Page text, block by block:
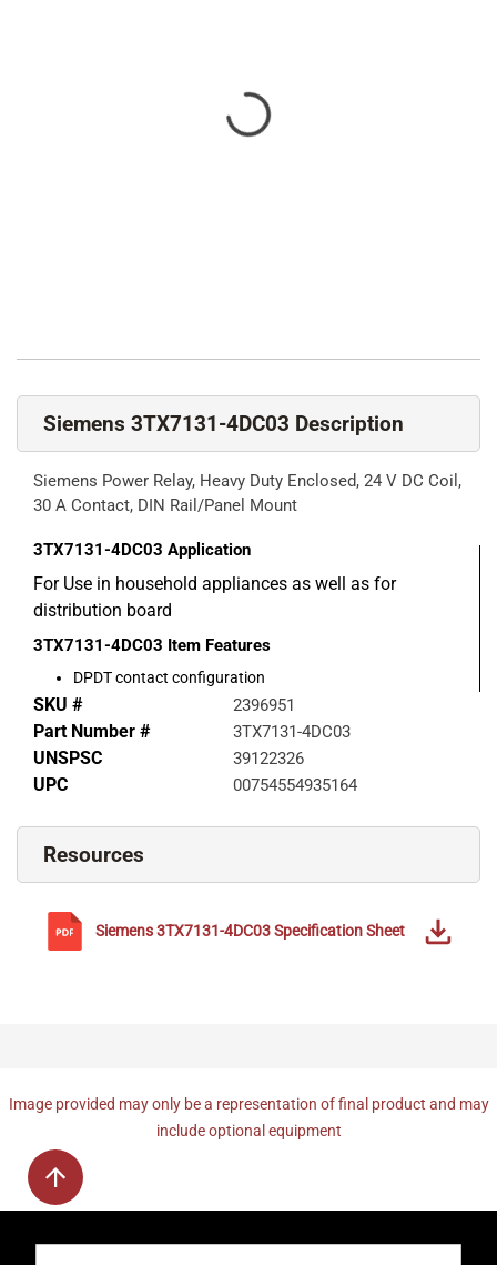
Siemens 3TX7131-4DC03 Description
Siemens Power Relay, Heavy Duty Enclosed, 24 V DC Coil,
30 A Contact, DIN Rail/Panel Mount
3TX7131-4DC03 Application
For Use in household appliances as well as for
distribution board
3TX7131-4DC03 Item Features
DPDT contact configuration
SKU # 2396951
Part Number # 3TX7131-4DC03
UNSPSC 39122326
UPC 00754554935164
Resources
Siemens3TX7131-4DC03Specification Sheet
Image provided may only be a representation of final product and may
include optional equipment